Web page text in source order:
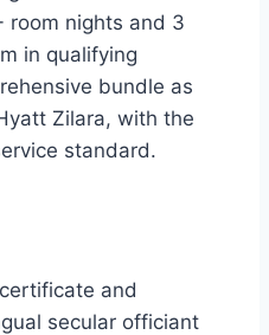
room nights and 3
in qualifying
bundle as
Zilara, with the
standard.
and
secular officiant